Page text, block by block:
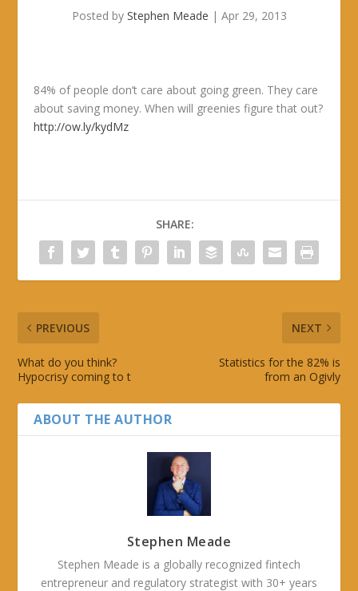
Posted by Stephen Meade | Apr 29, 2013
84% of people don’t care about going green. They care
about saving money. When will greenies figure that out?
http://ow.ly/kydMz
SHARE:
PREVIOUS
What do you think?
Hypocrisy coming to t
NEXT
Statistics for the 82% is
from an Ogivly
ABOUT THE AUTHOR
Stephen Meade
Stephen Meade is a globally recognized fintech
entrepreneur and regulatory strategist with 30+ years